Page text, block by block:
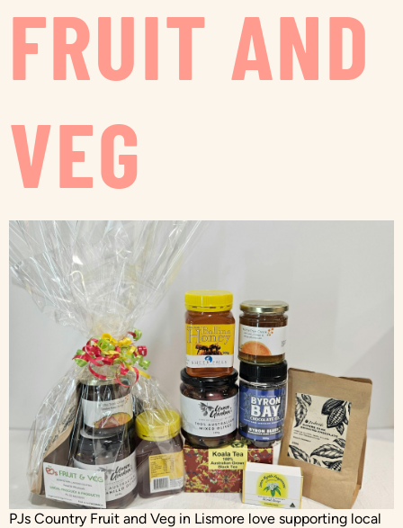
FRUIT AND
VEG
PJs Country Fruit and Veg in Lismore love supporting local